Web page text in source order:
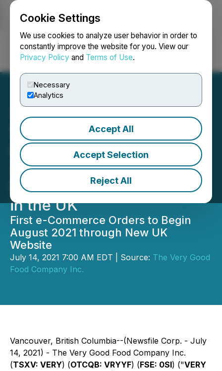
Cookie Settings
We use cookies to analyze user behavior in order to
constantly improve the website for you. View our
Privacy Policy and Terms of Use.
Necessary
Analytics
Accept All
Accept Selection
Reject All
Login Search Français
The Very Good Food
Company Partners with
3PL Logistics Provider to
Begin e-Commerce Sales
in the UK
First e-Commerce Orders to Begin
August 2021 through New UK
Website
July 14, 2021 7:00 AM EDT | Source: The Very Good
Food Company Inc.
Vancouver, British Columbia--(Newsfile Corp. - July
14, 2021) - The Very Good Food Company Inc.
(TSXV: VERY) (OTCQB: VRYYF) (FSE: 0SI) ("VERY